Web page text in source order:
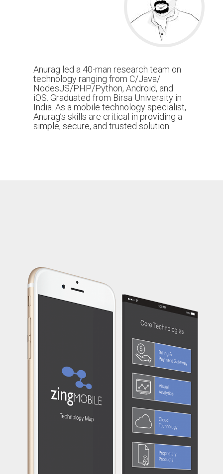
Anurag led a 40-man research team on
technology ranging from C/Java/
NodesJS/PHP/Python, Android, and
iOS. Graduated from Birsa University in
India. As a mobile technology specialist,
Anurag’s skills are critical in providing a
simple, secure, and trusted solution.